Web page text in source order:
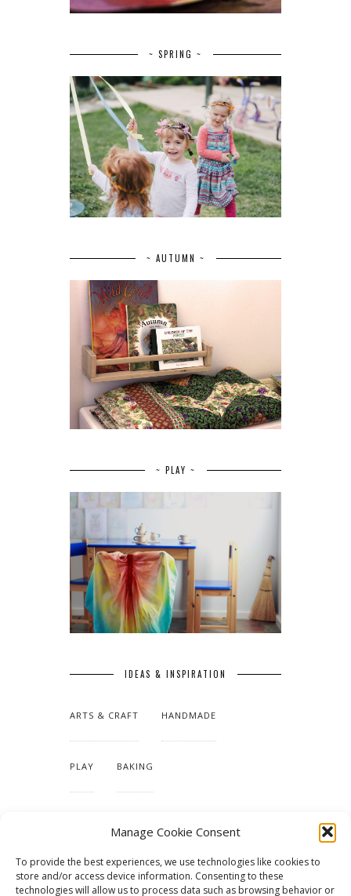
Manage Cookie Consent
To provide the best experiences, we use technologies like cookies to
store and/or access device information. Consenting to these
technologies will allow us to process data such as browsing behavior or
~ SPRING ~
~ AUTUMN ~
~ PLAY ~
IDEAS & INSPIRATION
ARTS & CRAFT HANDMADE
PLAY BAKING
TUTORIALS & PATTERNS